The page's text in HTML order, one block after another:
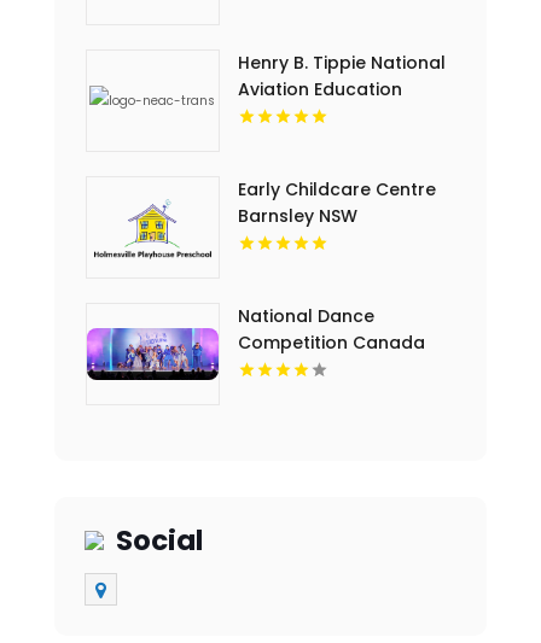
Henry B. Tippie National
Aviation Education
Center Offers Engaging
Early Childcare Centre
Barnsley NSW
National Dance
Competition Canada
Social